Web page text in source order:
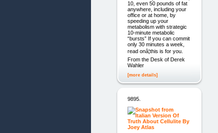
10, even 50 pounds of fat
anywhere, including your
office or at home, by
speeding up your
metabolism with strategic
10-minute metabolic
“bursts” If you can commit
only 30 minutes a week,
read onâ¦this is for you.
From the Desk of Derek
Wahler
[more details]
9895.